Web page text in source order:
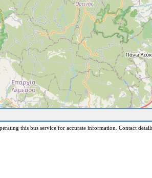
this bus service for accurate information. Contact